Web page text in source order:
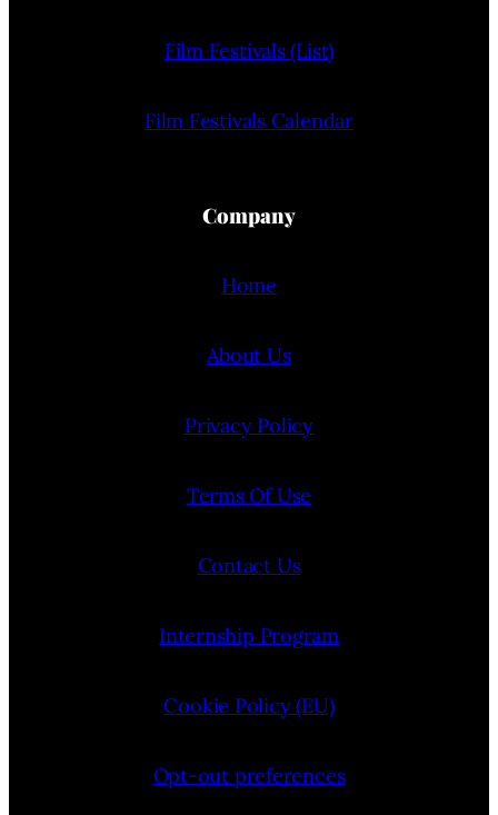
Film Festivals (List)
Film Festivals Calendar
Company
Home
About Us
Privacy Policy
Terms Of Use
Contact Us
Internship Program
Cookie Policy (EU)
Opt-out preferences